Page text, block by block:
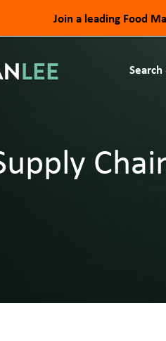
Join a leading Food